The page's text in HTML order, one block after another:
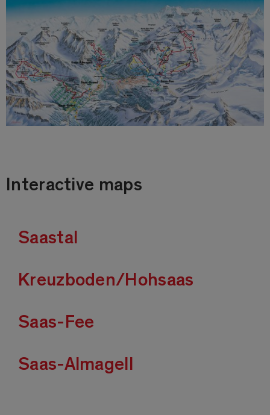
Interactive maps
Saastal
Kreuzboden/Hohsaas
Saas-Fee
Saas-Almagell